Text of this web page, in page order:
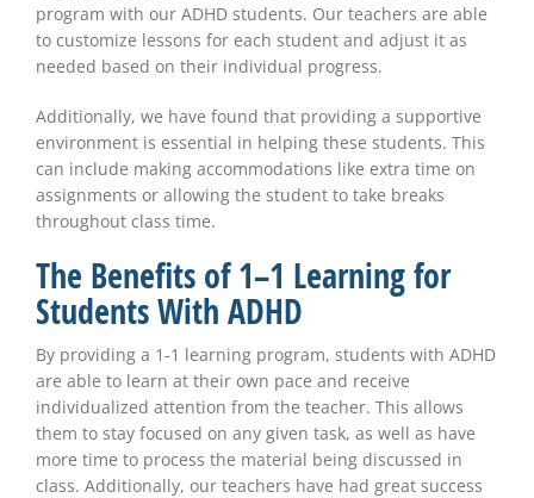
program with our ADHD students. Our teachers are able
to customize lessons for each student and adjust it as
needed based on their individual progress.
Additionally, we have found that providing a supportive
environment is essential in helping these students. This
can include making accommodations like extra time on
assignments or allowing the student to take breaks
throughout class time.
The Benefits of 1–1 Learning for
Students With ADHD
By providing a 1-1 learning program, students with ADHD
are able to learn at their own pace and receive
individualized attention from the teacher. This allows
them to stay focused on any given task, as well as have
more time to process the material being discussed in
class. Additionally, our teachers have had great success